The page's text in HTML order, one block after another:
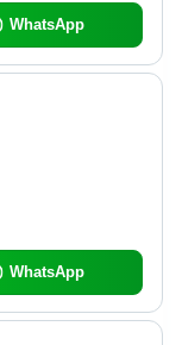
WhatsApp
WhatsApp